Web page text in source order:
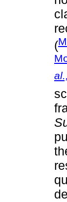
(
al.,